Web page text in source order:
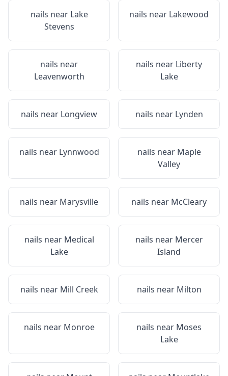
nails near Lake
Stevens
nails near Lakewood
nails near
Leavenworth
nails near Liberty
Lake
nails near Longview nails near Lynden
nails near Lynnwood nails near Maple
Valley
nails near Marysville nails near McCleary
nails near Medical
Lake
nails near Mercer
Island
nails near Mill Creek nails near Milton
nails near Monroe nails near Moses
Lake